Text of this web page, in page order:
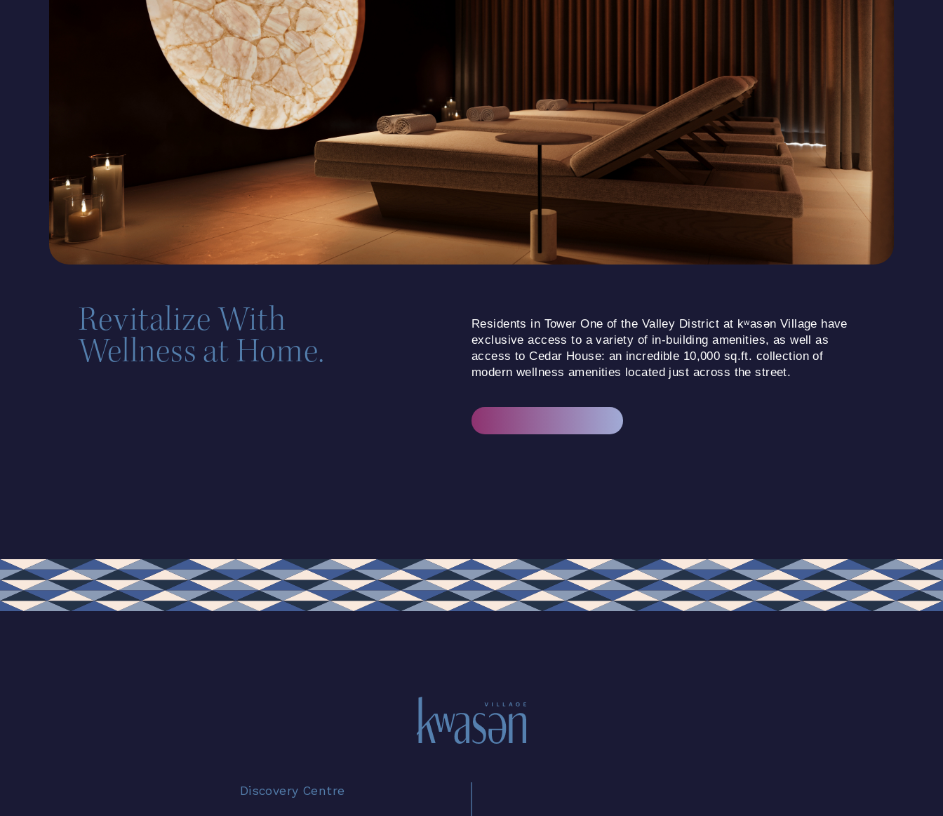
Revitalize With
Wellness at Home.
Residents in Tower One of the Valley District at kʷasən Village have
exclusive access to a variety of in-building amenities, as well as
access to Cedar House: an incredible 10,000 sq.ft. collection of
modern wellness amenities located just across the street.
Discovery Centre